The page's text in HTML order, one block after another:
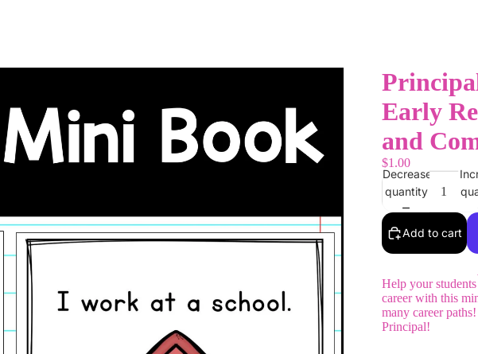
Early
and
$1.00
Decrease
quantity
Add to cart
Help your
career with this
many career
Principal!